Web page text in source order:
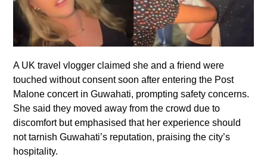
A UK travel vlogger claimed she and a friend were
touched without consent soon after entering the Post
Malone concert in Guwahati, prompting safety concerns.
She said they moved away from the crowd due to
discomfort but emphasised that her experience should
not tarnish Guwahati’s reputation, praising the city’s
hospitality.